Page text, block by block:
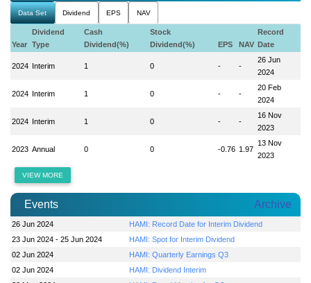
Data Set Dividend EPS NAV
Year
Dividend
Type
Cash
Dividend(%)
Stock
Dividend(%)
EPS NAV
Record
Date
2024 Interim 1 0 - -
26 Jun
2024
2024 Interim 1 0 - -
20 Feb
2024
2024 Interim 1 0 - -
16 Nov
2023
2023 Annual 0 0 -0.76 1.97
13 Nov
2023
VIEW MORE
Events Archive
26 Jun 2024
HAMI: Record Date for Interim Dividend
23 Jun 2024 - 25 Jun 2024
HAMI: Spot for Interim Dividend
02 Jun 2024
HAMI: Quarterly Earnings Q3
02 Jun 2024
HAMI: Dividend Interim